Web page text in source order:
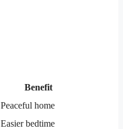
Benefit
Peaceful home
Easier bedtime